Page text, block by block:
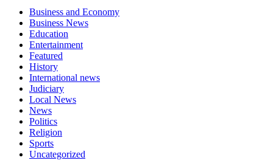
Business and Economy
Business News
Education
Entertainment
Featured
History
International news
Judiciary
Local News
News
Politics
Religion
Sports
Uncategorized